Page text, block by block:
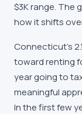
$3K range. The
how it shifts
Connecticut's
toward renting
year going to
meaningful
In the first few